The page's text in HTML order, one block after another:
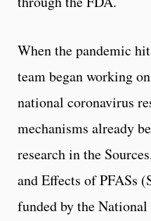
When the pandemic
team began working
national coronavirus
mechanisms already
research in the
and Effects of PFASs
funded by the